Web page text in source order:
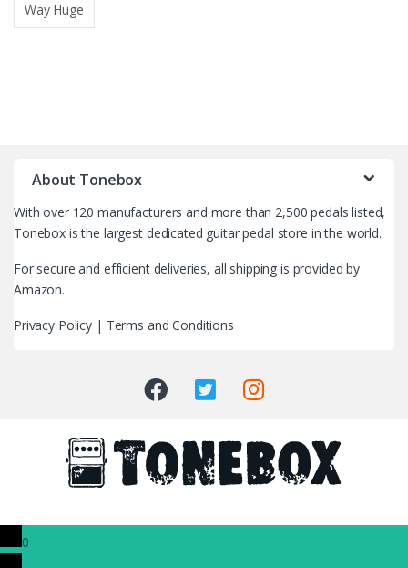
Way Huge
s
About Tonebox
With over 120 manufacturers and more than 2,500 pedals listed,
Tonebox is the largest dedicated guitar pedal store in the world.
For secure and efficient deliveries, all shipping is provided by
Amazon.
Privacy Policy | Terms and Conditions
0